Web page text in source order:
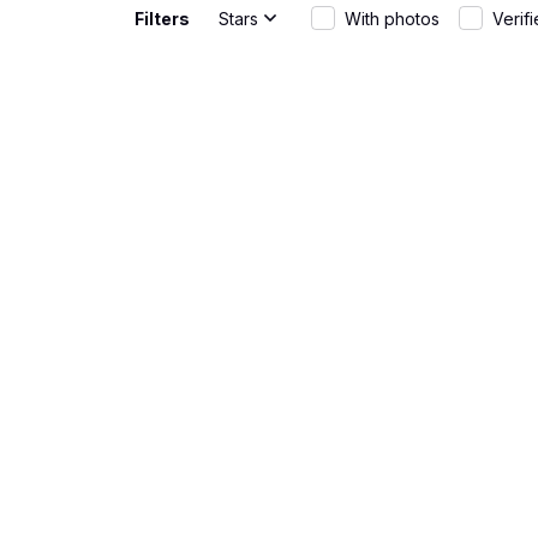
Filters Stars With photos